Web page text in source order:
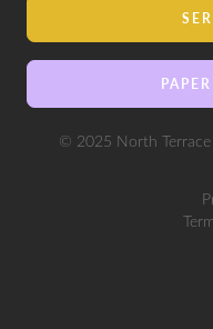
© 2025 North